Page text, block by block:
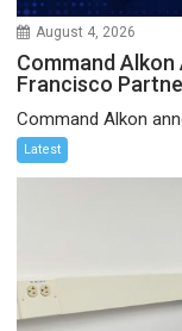
August 4, 2026
Command
Francisco
Command Alkon
Latest